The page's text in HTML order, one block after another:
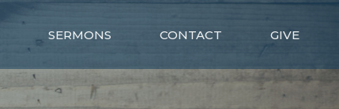
SERMONS CONTACT GIVE